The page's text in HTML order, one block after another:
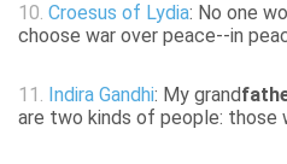
10. Croesus of Lydia: No one
choose war over peace--in
11. Indira Gandhi: My grand
are two kinds of people: those